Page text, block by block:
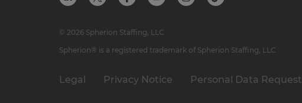
Legal Privacy Notice Personal Data Request
© 2026 Spherion Staffing, LLC
Spherion® is a registered trademark of Spherion Staffing, LLC